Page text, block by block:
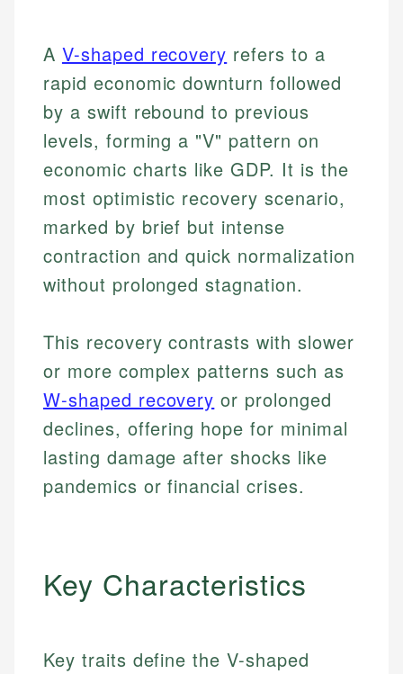
A V-shaped recovery refers to a
rapid economic downturn followed
by a swift rebound to previous
levels, forming a "V" pattern on
economic charts like GDP. It is the
most optimistic recovery scenario,
marked by brief but intense
contraction and quick normalization
without prolonged stagnation.
This recovery contrasts with slower
or more complex patterns such as
W-shaped recovery or prolonged
declines, offering hope for minimal
lasting damage after shocks like
pandemics or financial crises.
Key Characteristics
Key traits define the V-shaped